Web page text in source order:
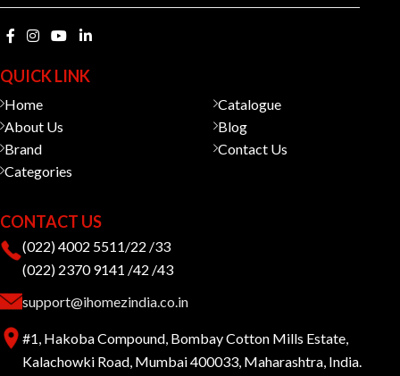
QUICK LINK
Home
About Us
Brand
Categories
Catalogue
Blog
Contact Us
CONTACT US
(022) 4002 5511/22 /33
(022) 2370 9141 /42 /43
support@ihomezindia.co.in
#1, Hakoba Compound, Bombay Cotton Mills Estate,
Kalachowki Road, Mumbai 400033, Maharashtra, India.